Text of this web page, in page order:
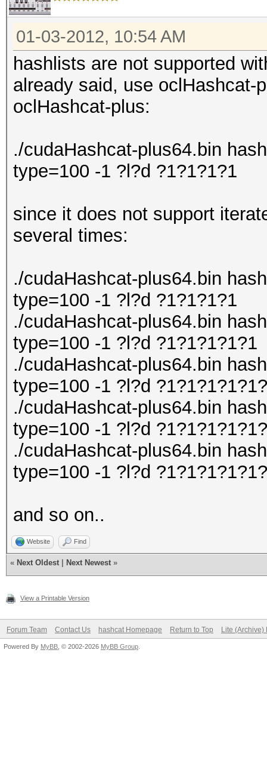
01-03-2012, 10:54 AM
hashlists are not supported
already said, use oclHashcat-
oclHashcat-plus:
./cudaHashcat-plus64.bin
type=100 -1 ?l?d ?1?1?1?1
since it does not support
several times:
./cudaHashcat-plus64.bin
type=100 -1 ?l?d ?1?1?1?1
./cudaHashcat-plus64.bin
type=100 -1 ?l?d ?1?1?1?1?1
./cudaHashcat-plus64.bin
type=100 -1 ?l?d
./cudaHashcat-plus64.bin
type=100 -1 ?l?d
./cudaHashcat-plus64.bin
type=100 -1 ?l?d
and so on..
Website Find
« Next Oldest Next Newest »
View a Printable Version
Forum Team Contact Us hashcat Homepage Return to Top Lite (Archive)
Powered By MyBB , © 2002-2026 MyBB Group